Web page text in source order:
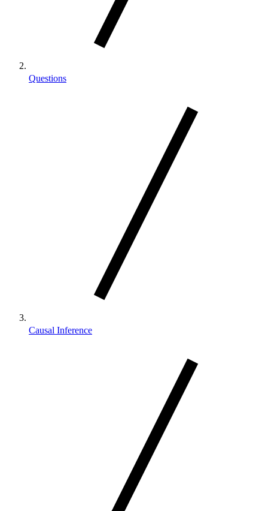
Questions
Causal Inference